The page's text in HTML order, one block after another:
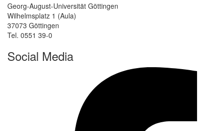
Georg-August-Universität Göttingen
Wilhelmsplatz 1 (Aula)
37073 Göttingen
Tel. 0551 39-0
Social Media